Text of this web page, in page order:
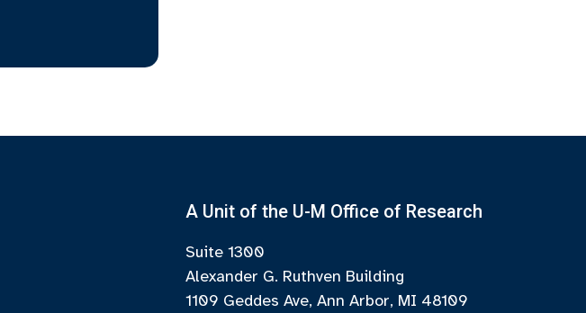
A Unit of the U-M Office of Research
Suite 1300
Alexander G. Ruthven Building
1109 Geddes Ave, Ann Arbor, MI 48109